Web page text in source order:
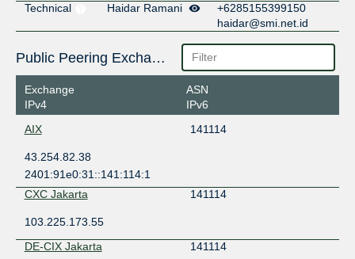
Technical
Haidar Ramani
+6285155399150
haidar@smi.net.id
Public Peering Exchange Points
Exchange
IPv4
ASN
IPv6
AIX
141114
43.254.82.38
2401:91e0:31::141:114:1
CXC Jakarta
141114
103.225.173.55
DE-CIX Jakarta
141114